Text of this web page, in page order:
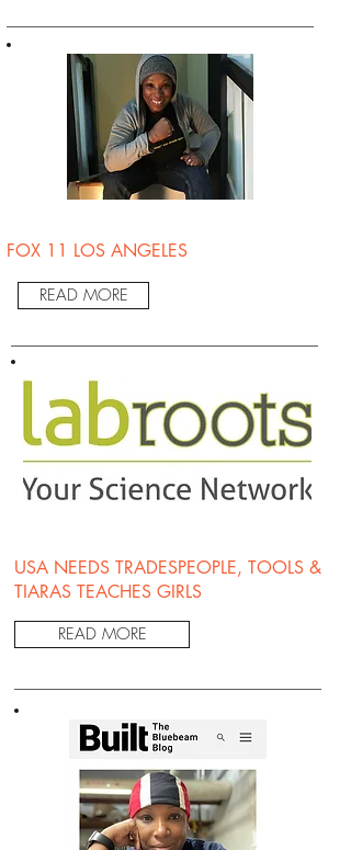
FOX 11 LOS ANGELES
READ MORE
USA NEEDS TRADESPEOPLE, TOOLS &
TIARAS TEACHES GIRLS
READ MORE